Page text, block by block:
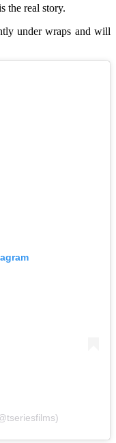
the real story.
under wraps and will